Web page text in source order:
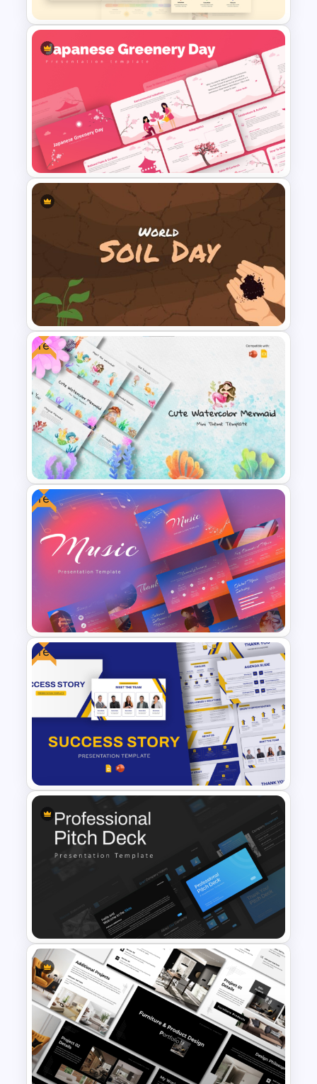
Free Project Management
Infographics Templates
Japanese Greenery Day
Presentation Template
World Soil Conservation Day
PowerPoint Presentation
Template
Free
Free Cute Watercolor
Mermaid Theme Slides
Templates
Free
Elegant Music PowerPoint
Templates For Free
Free
Free Success Story Templates
PowerPoint & Google Slides
Professional Slide Deck
Templates For PPT
Presentation